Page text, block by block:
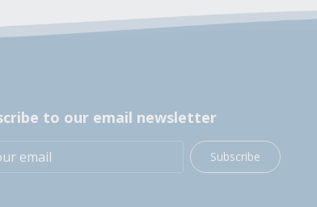
to our email newsletter
Subscribe